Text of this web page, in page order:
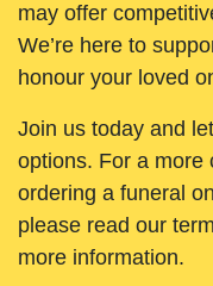
may offer
We’re here to
honour your loved
Join us today and
options. For a more
ordering a funeral
please read our
more information.